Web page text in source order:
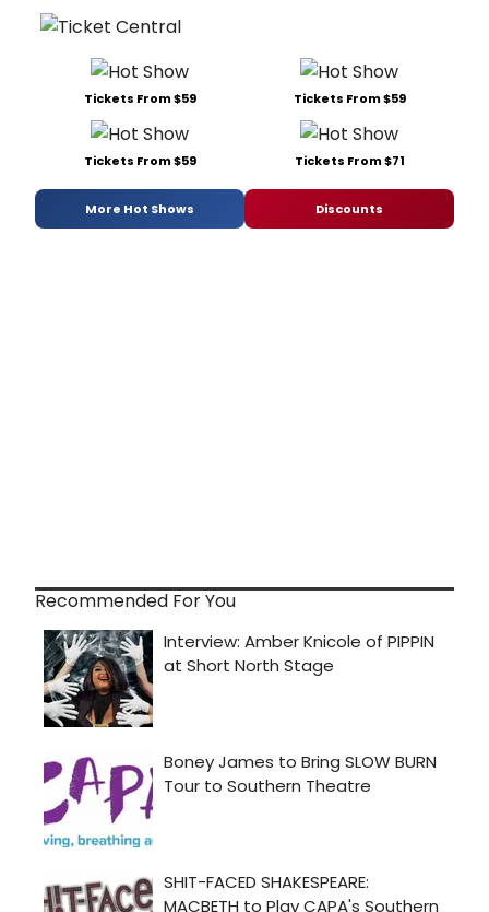
Tickets From $59 Tickets From $59
Tickets From $59 Tickets From $71
More Hot Shows Discounts
Recommended For You